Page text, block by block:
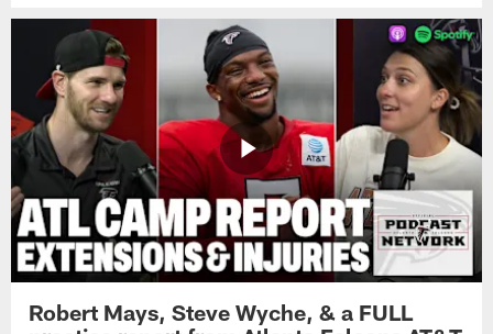
Robert Mays, Steve Wyche, & a FULL